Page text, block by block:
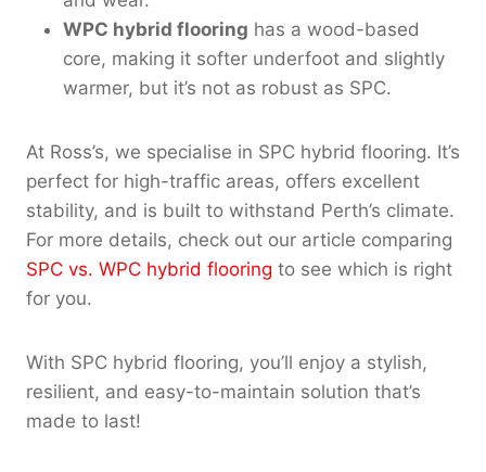
WPC hybrid flooring has a wood-based
core, making it softer underfoot and slightly
warmer, but it’s not as robust as SPC.
At Ross’s, we specialise in SPC hybrid flooring. It’s
perfect for high-traffic areas, offers excellent
stability, and is built to withstand Perth’s climate.
For more details, check out our article comparing
SPC vs. WPC hybrid flooring to see which is right
for you.
With SPC hybrid flooring, you’ll enjoy a stylish,
resilient, and easy-to-maintain solution that’s
made to last!